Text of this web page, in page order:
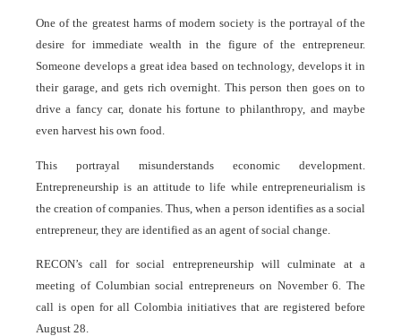
One of the greatest harms of modern society is the portrayal of the
desire for immediate wealth in the figure of the entrepreneur.
Someone develops a great idea based on technology, develops it in
their garage, and gets rich overnight. This person then goes on to
drive a fancy car, donate his fortune to philanthropy, and maybe
even harvest his own food.
This portrayal misunderstands economic development.
Entrepreneurship is an attitude to life while entrepreneurialism is
the creation of companies. Thus, when a person identifies as a social
entrepreneur, they are identified as an agent of social change.
RECON’s call for social entrepreneurship will culminate at a
meeting of Columbian social entrepreneurs on November 6. The
call is open for all Colombia initiatives that are registered before
August 28.